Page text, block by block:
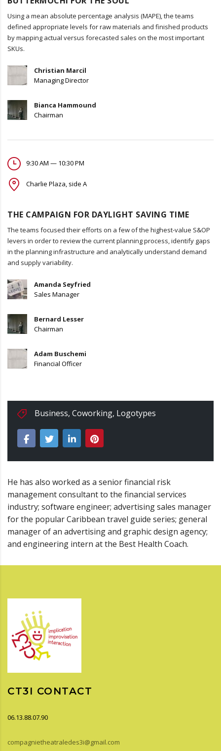
Using a mean absolute percentage analysis (MAPE), the teams
defined appropriate levels for raw materials and finished products
by mapping actual versus forecasted sales on the most important
SKUs.
Christian Marcil
Managing Director
Bianca Hammound
Chairman
9:30 AM — 10:30 PM
Charlie Plaza, side A
THE CAMPAIGN FOR DAYLIGHT SAVING TIME
The teams focused their efforts on a few of the highest-value S&OP
levers in order to review the current planning process, identify gaps
in the planning infrastructure and analytically understand demand
and supply variability.
Amanda Seyfried
Sales Manager
Bernard Lesser
Chairman
Adam Buschemi
Financial Officer
Business, Coworking, Logotypes
He has also worked as a senior financial risk
management consultant to the financial services
industry; software engineer; advertising sales manager
for the popular Caribbean travel guide series; general
manager of an advertising and graphic design agency;
and engineering intern at the Best Health Coach.
CT3I CONTACT
06.13.88.07.90
compagnietheatraledes3i@gmail.com